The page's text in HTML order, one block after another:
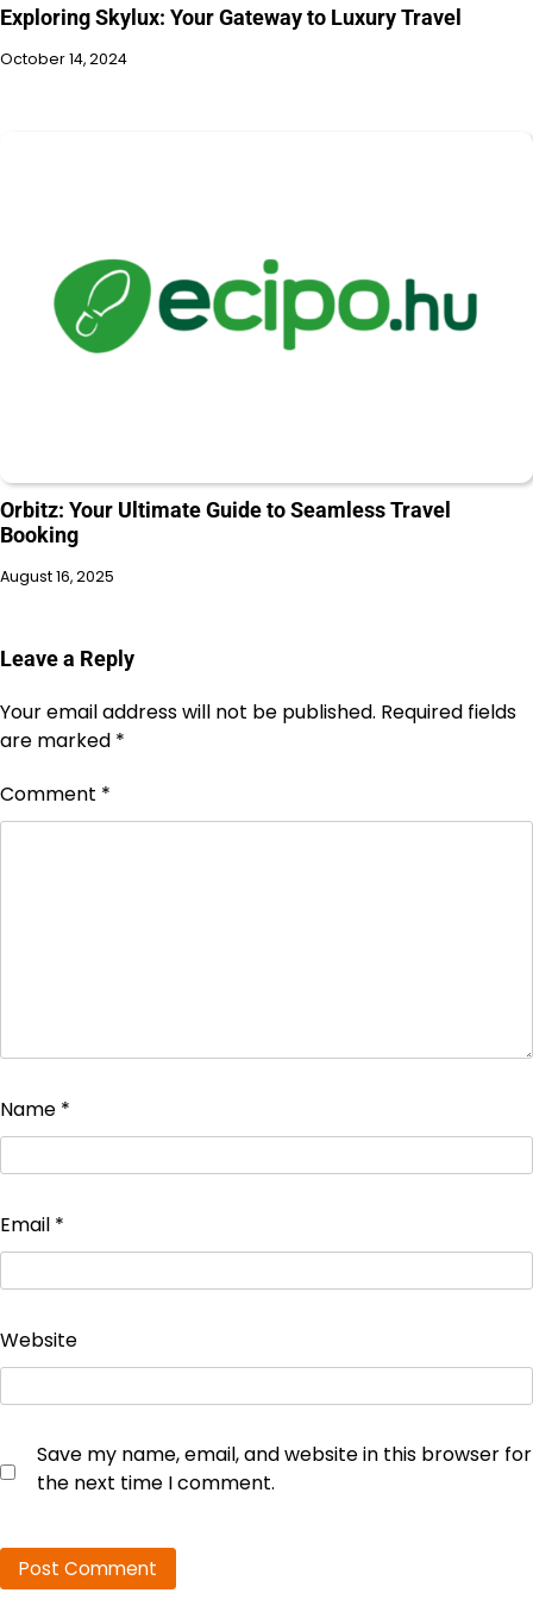
Exploring Skylux: Your Gateway to Luxury Travel
October 14, 2024
Orbitz: Your Ultimate Guide to Seamless Travel
Booking
August 16, 2025
Leave a Reply
Your email address will not be published. Required fields
are marked *
Comment *
Name *
Email *
Website
Save my name, email, and website in this browser for
the next time I comment.